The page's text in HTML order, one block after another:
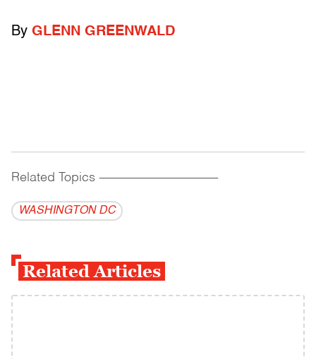
By GLENN GREENWALD
Related Topics ------------------------------------------
WASHINGTON DC
Related Articles